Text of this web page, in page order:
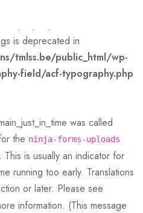
property
is deprecated in
tmlss.be/public_html/wp-
field/acf-typography.php
was called
the ninja-forms-uploads
is usually an indicator for
running too early. Translations
or later. Please see
information. (This message